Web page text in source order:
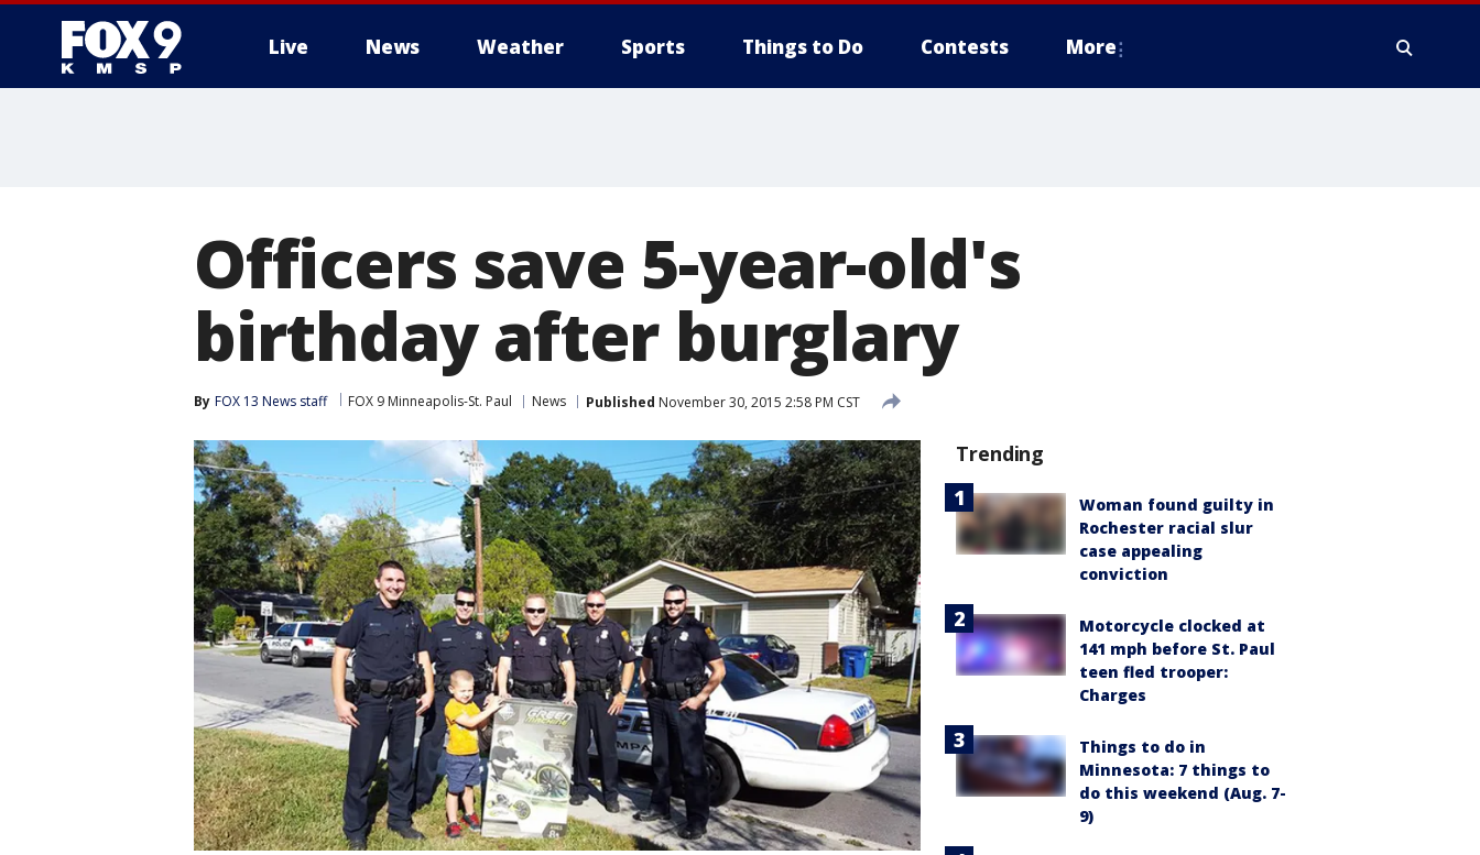
Live News Weather Sports Things to Do Contests More
Officers save 5-year-old's
birthday after burglary
By FOX 13 News staff FOX 9 Minneapolis-St. Paul News Published November 30, 2015 2:58 PM CST
Trending
Woman found guilty in
Rochester racial slur
case appealing
conviction
Motorcycle clocked at
141 mph before St. Paul
teen fled trooper:
Charges
Things to do in
Minnesota: 7 things to
do this weekend (Aug. 7-
9)